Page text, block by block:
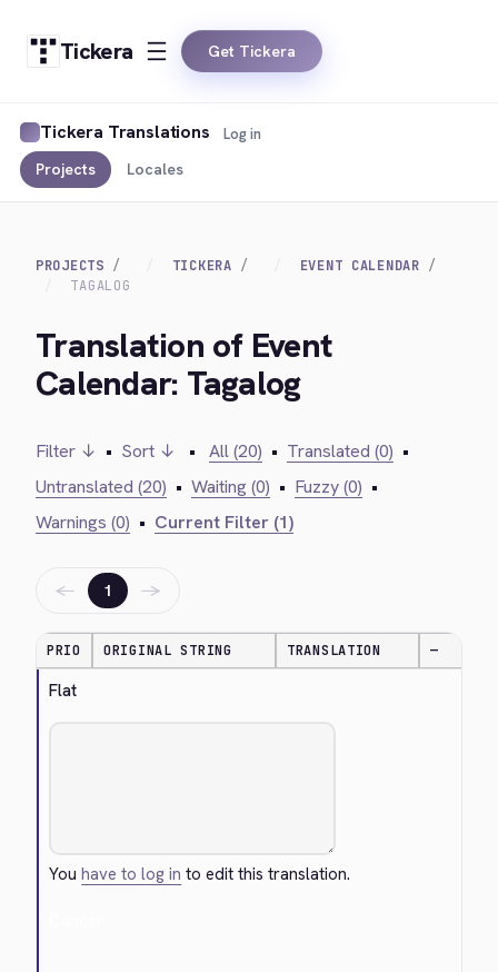
Tickera Get Tickera
Tickera Translations
Projects Locales
Log in
PROJECTS TICKERA
EVENT CALENDAR
TAGALOG
Translation of Event
Calendar: Tagalog
Filter ↓ • Sort ↓ • All (20) • Translated (0) •
Untranslated (20) • Waiting (0) • Fuzzy (0) •
Warnings (0) • Current Filter (1)
← 1 →
PRIO ORIGINAL STRING TRANSLATION —
Flat
Youhave to log in to edit this translation.